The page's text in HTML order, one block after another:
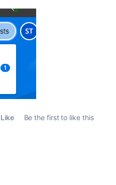
Like
Be the first to like this